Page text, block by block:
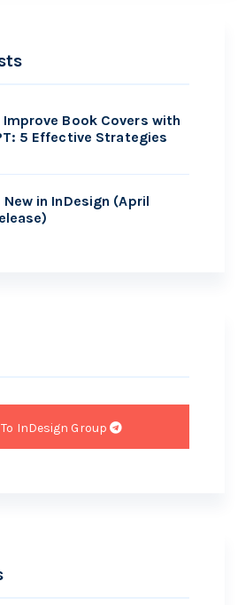
Improve Book Covers with
5 Effective Strategies
New in InDesign (April
InDesign Group